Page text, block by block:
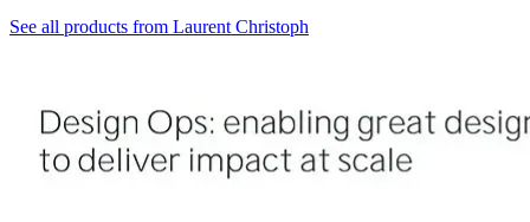
See all products from Laurent Christoph